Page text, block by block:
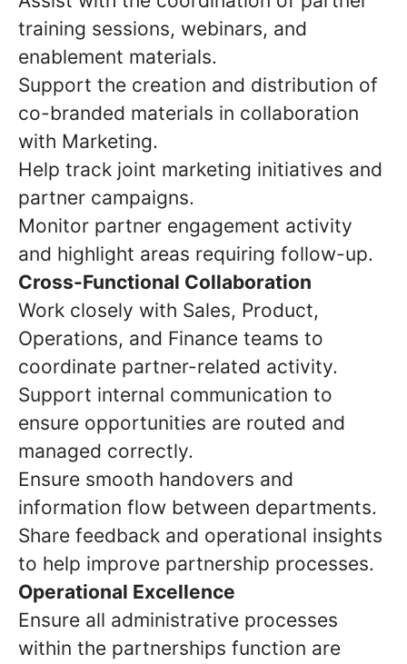
training sessions, webinars, and
enablement materials.
Support the creation and distribution of
co-branded materials in collaboration
with Marketing.
Help track joint marketing initiatives and
partner campaigns.
Monitor partner engagement activity
and highlight areas requiring follow-up.
Cross-Functional Collaboration
Work closely with Sales, Product,
Operations, and Finance teams to
coordinate partner-related activity.
Support internal communication to
ensure opportunities are routed and
managed correctly.
Ensure smooth handovers and
information flow between departments.
Share feedback and operational insights
to help improve partnership processes.
Operational Excellence
Ensure all administrative processes
within the partnerships function are